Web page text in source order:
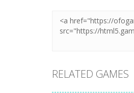
RELATED GAMES